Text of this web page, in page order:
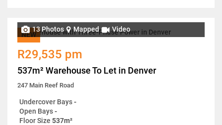
NEW
13 Photos Mapped Video
R29,535 pm
537m² Warehouse To Let in Denver
247 Main Reef Road
Undercover Bays-
Open Bays-
Floor Size 537m²